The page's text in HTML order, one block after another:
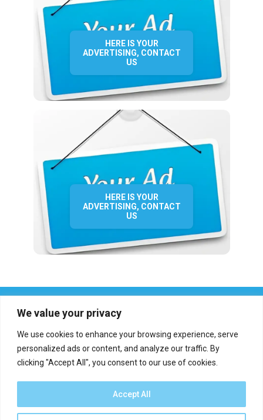
We value your privacy
We use cookies to enhance your browsing experience, serve
personalized ads or content, and analyze our traffic. By
clicking "Accept All", you consent to our use of cookies.
Accept All
HERE IS YOUR
ADVERTISING, CONTACT
US
HERE IS YOUR
ADVERTISING, CONTACT
US
Report an error